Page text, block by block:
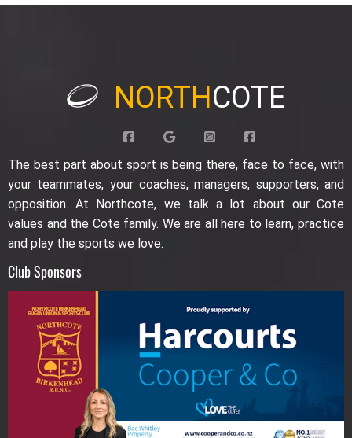
NORTHCOTE
The best part about sport is being there, face to face, with
your teammates, your coaches, managers, supporters, and
opposition. At Northcote, we talk a lot about our Cote
values and the Cote family. We are all here to learn, practice
and play the sports we love.
Club Sponsors